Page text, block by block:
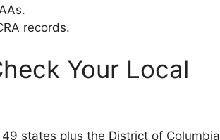
records.
Your Local
states plus the District of Columbia